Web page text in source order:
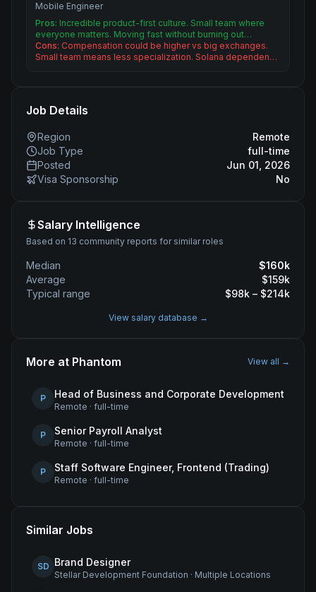
Mobile Engineer
Pros: Incredible product-first culture. Small team where
everyone matters. Moving fast without burning out…
Cons: Compensation could be higher vs big exchanges.
Small team means less specialization. Solana dependen…
Job Details
Region
Remote
Job Type
full-time
Posted
Jun 01, 2026
Visa Sponsorship
No
Salary Intelligence
Based on 13 community reports for similar roles
Median $160k
Average
$159k
Typical range
$98k – $214k
View salary database →
More at Phantom View all →
P Head of Business and Corporate Development
Remote · full-time
P Senior Payroll Analyst
Remote · full-time
P Staff Software Engineer, Frontend (Trading)
Remote · full-time
Similar Jobs
SD Brand Designer
Stellar Development Foundation · Multiple Locations